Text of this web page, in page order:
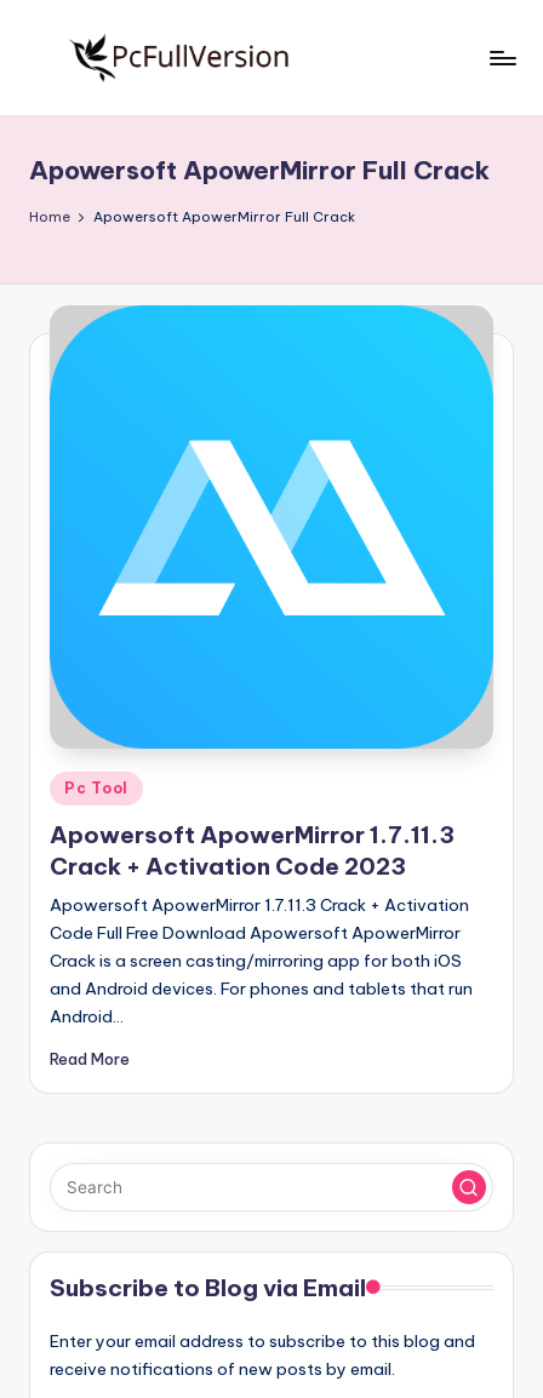
S
o
t
w
a
e
si
o
n
Free
Download
Full
Apowersoft ApowerMirror Full Crack
Home Apowersoft ApowerMirror Full Crack
Posted
in
Pc Tool
Apowersoft ApowerMirror 1.7.11.3
Crack + Activation Code 2023
Apowersoft ApowerMirror 1.7.11.3 Crack + Activation
Code Full Free Download Apowersoft ApowerMirror
Crack is a screen casting/mirroring app for both iOS
and Android devices. For phones and tablets that run
Android…
Read More
Subscribe to Blog via Email
Enter your email address to subscribe to this blog and
receive notifications of new posts by email.